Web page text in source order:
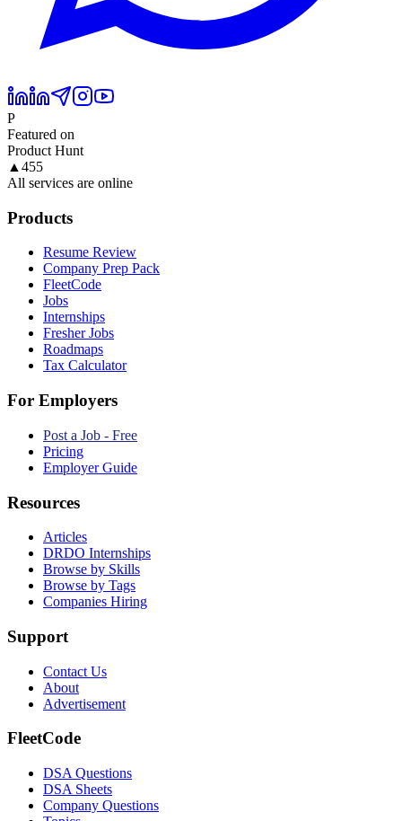
P
Featured on
Product Hunt
▲ 455
All services are online
Products
Resume Review
Company Prep Pack
FleetCode
Jobs
Internships
Fresher Jobs
Roadmaps
Tax Calculator
For Employers
Post a Job - Free
Pricing
Employer Guide
Resources
Articles
DRDO Internships
Browse by Skills
Browse by Tags
Companies Hiring
Support
Contact Us
About
Advertisement
FleetCode
DSA Questions
DSA Sheets
Company Questions